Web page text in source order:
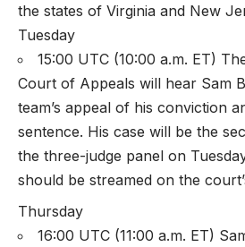
the states of Virginia and New
Tuesday
15:00 UTC (10:00 a.m. ET)
Court of Appeals will hear Sam
team’s appeal of his conviction
sentence. His case will be the
the three-judge panel on
should be streamed on the
Thursday
16:00 UTC (11:00 a.m. ET)